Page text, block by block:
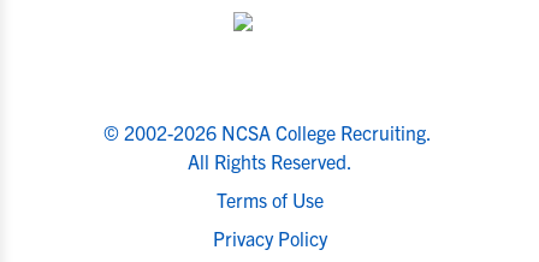
© 2002-2026 NCSA College Recruiting.
All Rights Reserved.
Terms of Use
Privacy Policy